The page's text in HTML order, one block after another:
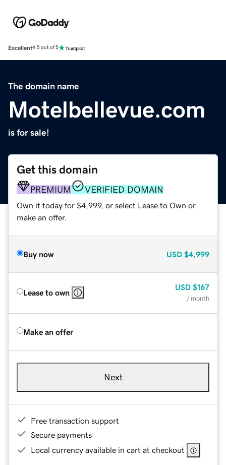
Excellent4.5 out of 5
The domain name
Motelbellevue.com
is for sale!
Get this domain
PREMIUM VERIFIED DOMAIN
Own it today for $4,999, or select Lease to Own or
make an offer.
Buy now USD $4,999
Lease to own
USD $167
/ month
Make an offer
Next
Free transaction support
Secure payments
Local currency available in cart at checkout